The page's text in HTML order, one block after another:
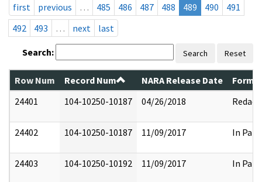
first
previous … 485 486 487 488 489 490
491
492
493 … next last
Search: Search Reset
Row Num Record Num NARA Release Date
24401
104-10250-10187 04/26/2018 Redact
24402 104-10250-10187 11/09/2017 In Part
24403 104-10250-10192 11/09/2017 In Part